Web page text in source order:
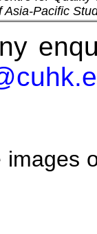
Asia-Pacific